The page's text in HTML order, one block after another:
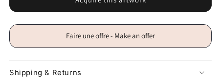
Faire une offre - Make an offer
Shipping & Returns